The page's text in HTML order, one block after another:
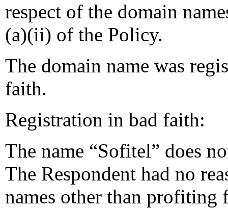
respect of the domain
(a)(ii) of the Policy.
The domain name was
faith.
Registration in bad faith:
The name “Sofitel” does
The Respondent had no
names other than profiting